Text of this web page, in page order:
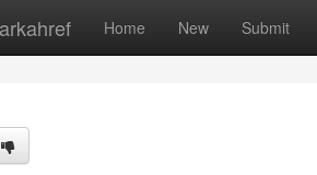
Home New Submit